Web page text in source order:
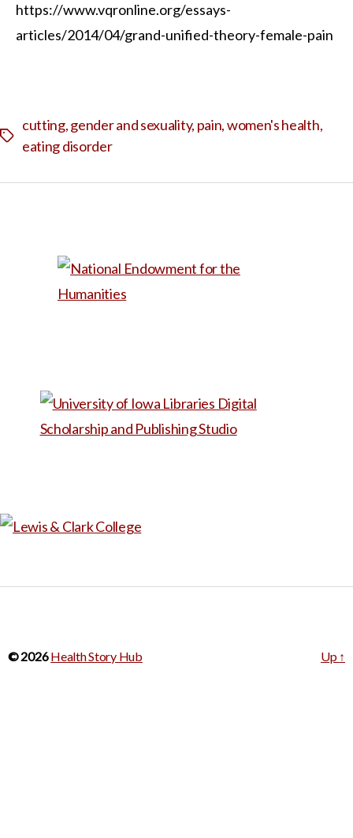
https://www.vqronline.org/essays-
articles/2014/04/grand-unified-theory-female-pain
Tags
cutting,gender and sexuality, pain,women's health,
eating disorder
© 2026Health Story Hub Up ↑